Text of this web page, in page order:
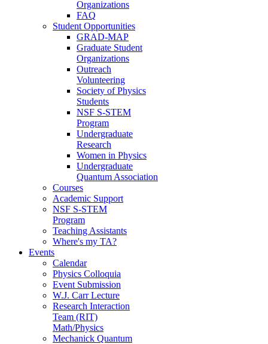
Organizations
FAQ
Student Opportunities
GRAD-MAP
Graduate Student
Organizations
Outreach
Volunteering
Society of Physics
Students
NSF S-STEM
Program
Undergraduate
Research
Women in Physics
Undergraduate
Quantum Association
Courses
Academic Support
NSF S-STEM
Program
Teaching Assistants
Where's my TA?
Events
Calendar
Physics Colloquia
Event Submission
W.J. Carr Lecture
Research Interaction
Team (RIT)
Math/Physics
Mechanick Quantum